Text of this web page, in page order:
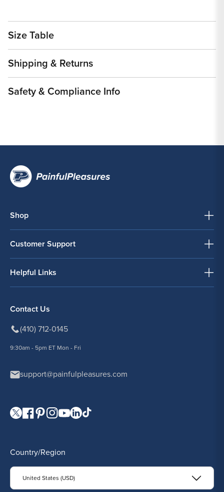
Size Table
Shipping & Returns
Safety & Compliance Info
Contact Us
(410) 712-0145
9:30am - 5pm ET Mon - Fri
support@painfulpleasures.com
Country/Region
United States (USD)
Shop
Customer Support
Helpful Links
Visit our Twitter page.
Visit our Facebook page.
Visit our Pinterest page.
Visit our Instagram page.
Visit our YouTube page.
Visit our LinkedIn page.